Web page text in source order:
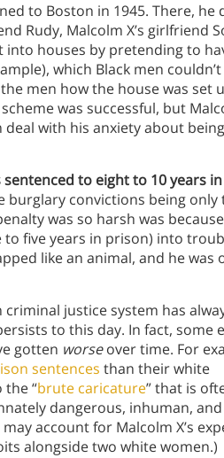
to Boston in 1945. There, he
Rudy, Malcolm X’s girlfriend
into houses by pretending to
which Black men
men how the house was set
was successful, but
with his anxiety about being
sentenced to eight to 10 years
burglary convictions being only
was so harsh was
five years in prison) into
like an animal, and he was
justice system has
to this day. In fact, some
gotten worseover time. For
sentences than their white
“brute caricature” that is
dangerous, inhuman, and
account for Malcolm X’s
alongside two white women.)